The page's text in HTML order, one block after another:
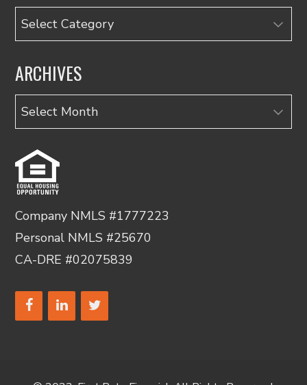
Categories
ARCHIVES
Archives
Company NMLS #1777223
Personal NMLS #25670
CA-DRE #02075839